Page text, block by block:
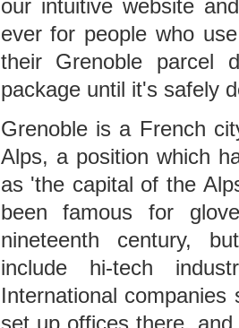
our intuitive website
ever for people who
their Grenoble parcel
package until it's safely
Grenoble is a French
Alps, a position which
as 'the capital of the
been famous for
nineteenth century,
include hi-tech
International
set up offices there,